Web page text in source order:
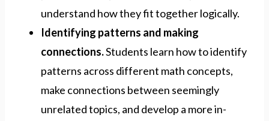
understand how they fit together logically.
Identifying patterns and making
connections.Students learn how to identify
patterns across different math concepts,
make connections between seemingly
unrelated topics, and develop a more in-